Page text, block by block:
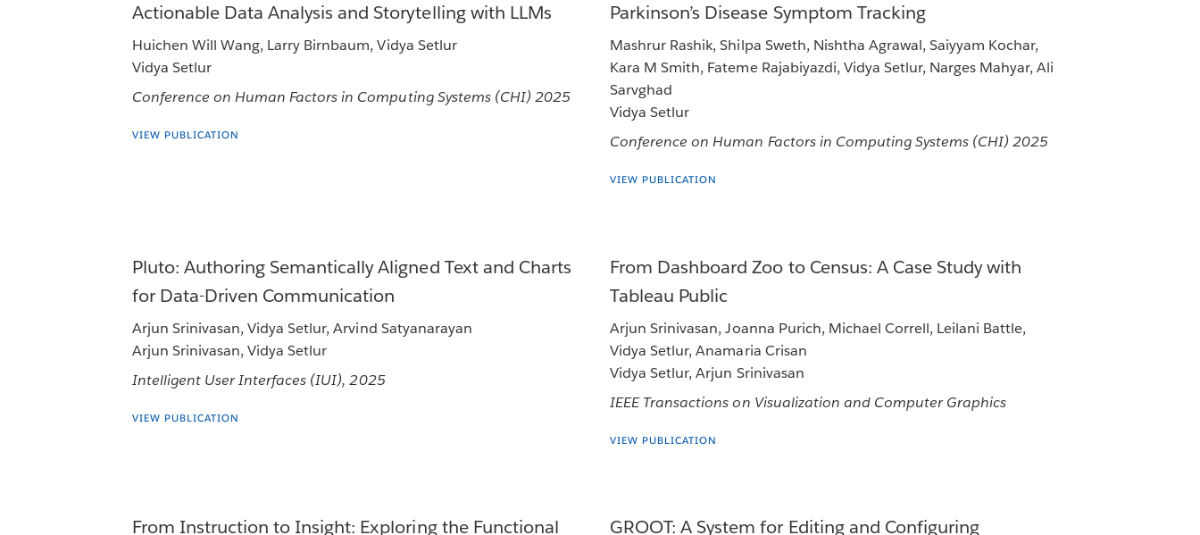
Actionable Data Analysis and Storytelling with LLMs
Huichen Will Wang, Larry Birnbaum, Vidya Setlur
Vidya Setlur
Conference on Human Factors in Computing Systems (CHI) 2025
VIEW PUBLICATION
Parkinson’s Disease Symptom Tracking
Mashrur Rashik, Shilpa Sweth, Nishtha Agrawal, Saiyyam Kochar,
Kara M Smith, Fateme Rajabiyazdi, Vidya Setlur, Narges Mahyar, Ali
Sarvghad
Vidya Setlur
Conference on Human Factors in Computing Systems (CHI) 2025
VIEW PUBLICATION
Pluto: Authoring Semantically Aligned Text and Charts
for Data-Driven Communication
Arjun Srinivasan, Vidya Setlur, Arvind Satyanarayan
Arjun Srinivasan, Vidya Setlur
Intelligent User Interfaces (IUI), 2025
VIEW PUBLICATION
From Dashboard Zoo to Census: A Case Study with
Tableau Public
Arjun Srinivasan, Joanna Purich, Michael Correll, Leilani Battle,
Vidya Setlur, Anamaria Crisan
Vidya Setlur, Arjun Srinivasan
IEEE Transactions on Visualization and Computer Graphics
VIEW PUBLICATION
From Instruction to Insight: Exploring the Functional GROOT: A System for Editing and Configuring